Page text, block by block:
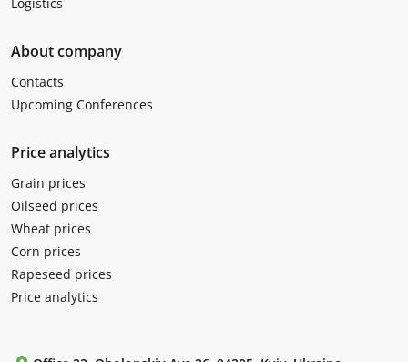
About company
Contacts
Upcoming Conferences
Price analytics
Grain prices
Oilseed prices
Wheat prices
Corn prices
Rapeseed prices
Price analytics